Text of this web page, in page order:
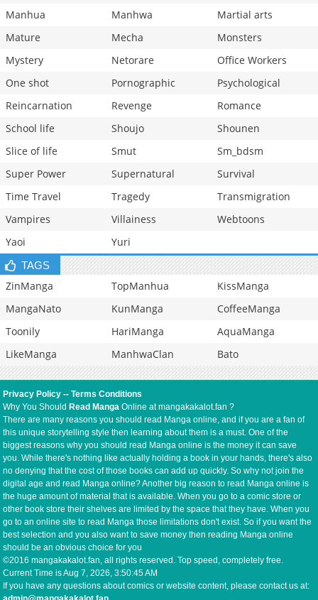
Manhua
Manhwa
Martial arts
Mature
Mecha
Monsters
Mystery
Netorare
Office Workers
One shot
Pornographic
Psychological
Reincarnation
Revenge
Romance
School life
Shoujo
Shounen
Slice of life
Smut
Sm_bdsm
Super Power
Supernatural
Survival
Time Travel
Tragedy
Transmigration
Vampires
Villainess
Webtoons
Yaoi
Yuri
TAGS
ZinManga TopManhua
KissManga
MangaNato
KunManga
CoffeeManga
Toonily
HariManga
AquaManga
LikeManga
ManhwaClan Bato
Privacy Policy --Terms Conditions
Why You Should Read Manga Online at mangakakalot.fan ?
There are many reasons you should read Manga online, and if you are a fan of
this unique storytelling style then learning about them is a must. One of the
biggest reasons why you should read Manga online is the money it can save
you. While there's nothing like actually holding a book in your hands, there's also
no denying that the cost of those books can add up quickly. So why not join the
digital age and read Manga online? Another big reason to read Manga online is
the huge amount of material that is available. When you go to a comic store or
other book store their shelves are limited by the space that they have. When you
go to an online site to read Manga those limitations don't exist. So if you want the
best selection and you also want to save money then reading Manga online
should be an obvious choice for you
©2016 mangakakalot.fan, all rights reserved. Top speed, completely free.
Current Time isAug 7, 2026, 3:50:45 AM
If you have any questions about comics or website content, please contact us at: